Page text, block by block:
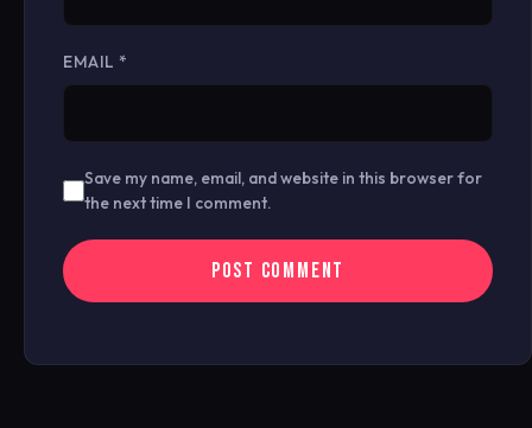
EMAIL *
Save my name, email, and website in this browser for
the next time I comment.